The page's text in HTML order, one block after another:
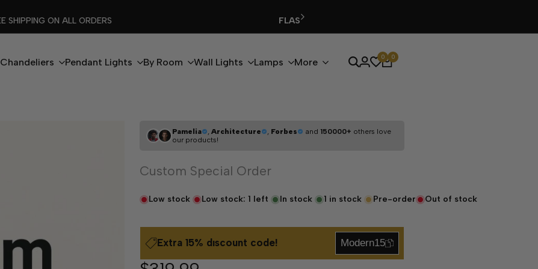
FLASH EXTRA %15 DISCOUNT CODE: MODERN15
Chandeliers Pendant Lights By Room Wall Lights Lamps More 0 0
Pamelia , Architecture , Forbes and 150000+ others love
our products!
Custom Special Order
Low stock Low stock: 1 left In stock 1 in stock Pre-order Out of stock
Extra 15% dıscount code! Modern15